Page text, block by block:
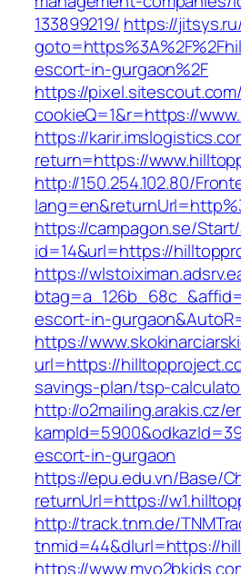
133899219/ https://
escort-in-gurgaon%2F
https://
cookieQ=1&r=https://
https://
return=https://
http://150.254.102.80/
https://campagon.se/
id=14&url=https://
https://
escort-in-
https://
url=https://
savings-plan/tsp-
http://o2mailing.arakis.cz/
escort-in-gurgaon
https://epu.edu.vn/Base/
returnUrl=https://
http://track.tnm.de/
tnmid=44&dlurl=https://
https://